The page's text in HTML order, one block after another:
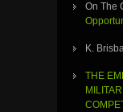
On The
K.
THE